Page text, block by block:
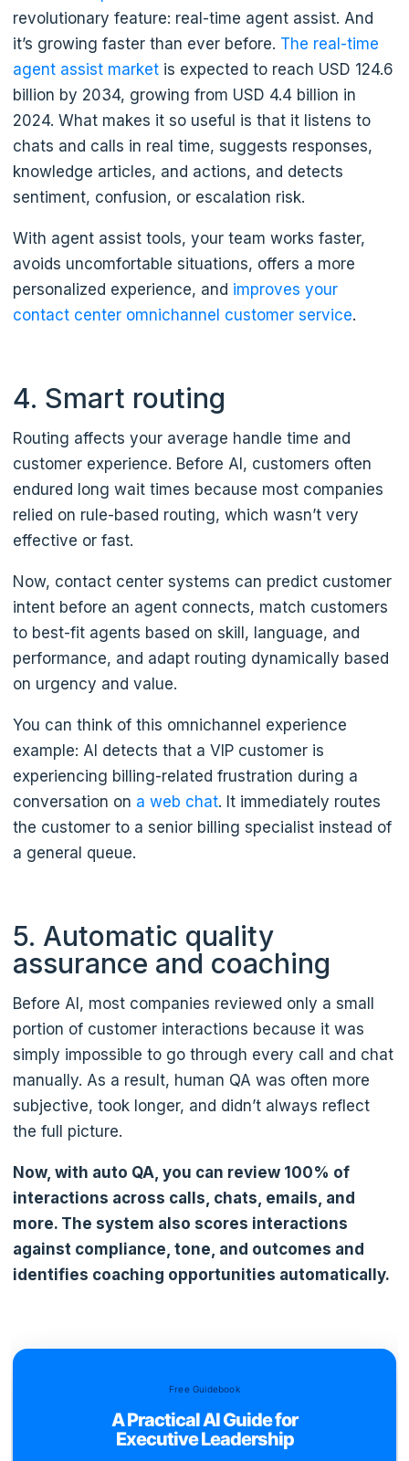
revolutionary feature: real-time agent assist. And
it’s growing faster than ever before. The real-time
agent assist marketis expected to reach USD 124.6
billion by 2034, growing from USD 4.4 billion in
2024. What makes it so useful is that it listens to
chats and calls in real time, suggests responses,
knowledge articles, and actions, and detects
sentiment, confusion, or escalation risk.
With agent assist tools, your team works faster,
avoids uncomfortable situations, offers a more
personalized experience, and improves your
contact center omnichannel customer service.
4. Smart routing
Routing affects your average handle time and
customer experience. Before AI, customers often
endured long wait times because most companies
relied on rule-based routing, which wasn’t very
effective or fast.
Now, contact center systems can predict customer
intent before an agent connects, match customers
to best-fit agents based on skill, language, and
performance, and adapt routing dynamically based
on urgency and value.
You can think of this omnichannel experience
example: AI detects that a VIP customer is
experiencing billing-related frustration during a
conversation on a web chat. It immediately routes
the customer to a senior billing specialist instead of
a general queue.
5. Automatic quality
assurance and coaching
Before AI, most companies reviewed only a small
portion of customer interactions because it was
simply impossible to go through every call and chat
manually. As a result, human QA was often more
subjective, took longer, and didn’t always reflect
the full picture.
Now, with auto QA, you can review 100% of
interactions across calls, chats, emails, and
more. The system also scores interactions
against compliance, tone, and outcomes and
identifies coaching opportunities automatically.
Free Guidebook
A Practical AI Guide for
Executive Leadership